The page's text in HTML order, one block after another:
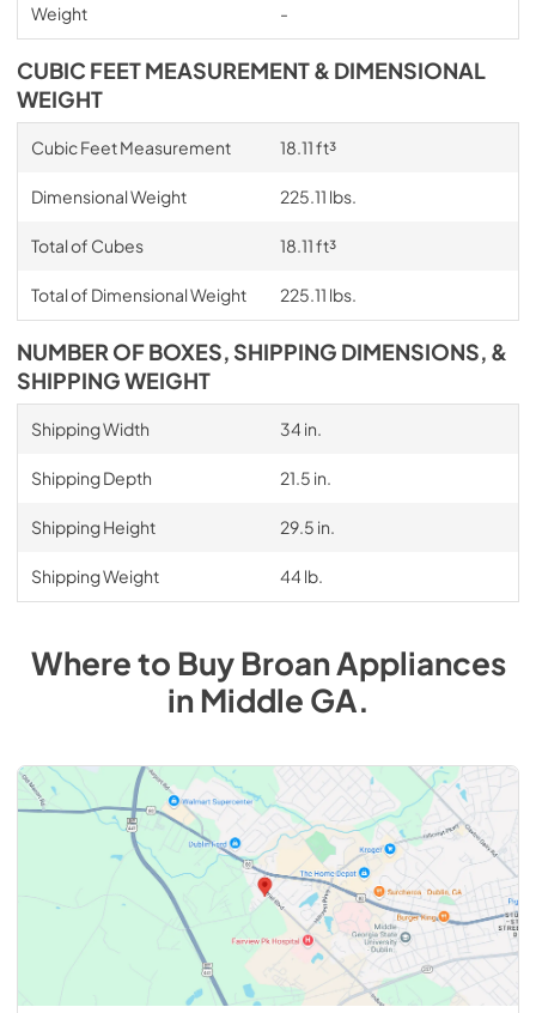
Weight -
CUBIC FEET MEASUREMENT & DIMENSIONAL
WEIGHT
Cubic Feet Measurement 18.11 ft³
Dimensional Weight 225.11 lbs.
Total of Cubes 18.11 ft³
Total of Dimensional Weight 225.11 lbs.
NUMBER OF BOXES, SHIPPING DIMENSIONS, &
SHIPPING WEIGHT
Shipping Width 34 in.
Shipping Depth 21.5 in.
Shipping Height 29.5 in.
Shipping Weight 44 lb.
Where to BuyBroanAppliances
inMiddle GA.